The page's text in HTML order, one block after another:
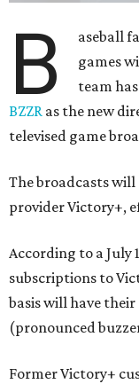
B
aseball
games
team
BZZR as the new
televised game
The broadcasts
provider Victory+,
According to a July
subscriptions to
basis will have
(pronounced
Former Victory+